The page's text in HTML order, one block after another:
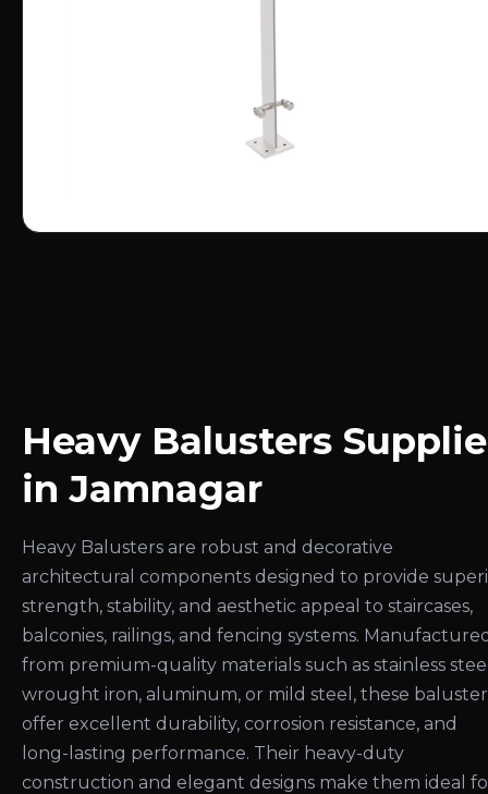
Heavy Balusters
in Jamnagar
Heavy Balusters are robust and decorative
architectural components designed to provide
strength, stability, and aesthetic appeal to staircases,
balconies, railings, and fencing systems.
from premium-quality materials such as stainless
wrought iron, aluminum, or mild steel, these
offer excellent durability, corrosion resistance, and
long-lasting performance. Their heavy-duty
construction and elegant designs make them ideal